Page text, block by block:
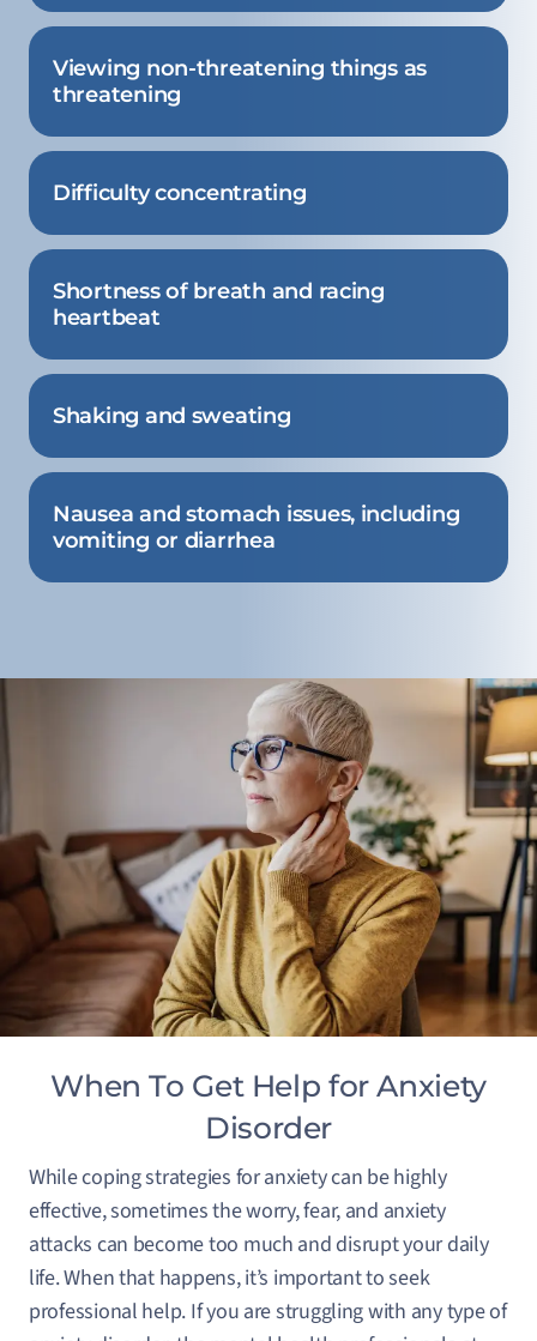
Viewing non-threatening things as
threatening
Difficulty concentrating
Shortness of breath and racing
heartbeat
Shaking and sweating
Nausea and stomach issues, including
vomiting or diarrhea
When To Get Help for Anxiety
Disorder
While coping strategies for anxiety can be highly
effective, sometimes the worry, fear, and anxiety
attacks can become too much and disrupt your daily
life. When that happens, it’s important to seek
professional help. If you are struggling with any type of